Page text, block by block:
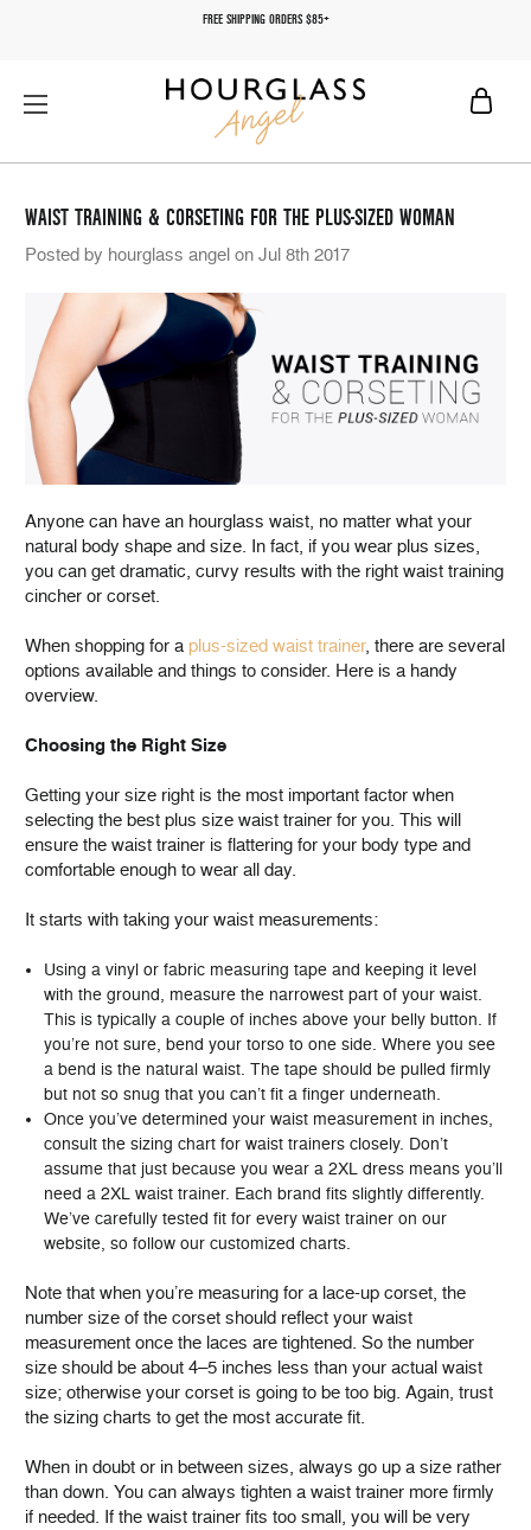
FREE SHIPPING ORDERS $85+
WAIST TRAINING & CORSETING FOR THE PLUS-SIZED WOMAN
Posted by hourglass angel on Jul 8th 2017
Anyone can have an hourglass waist, no matter what your
natural body shape and size. In fact, if you wear plus sizes,
you can get dramatic, curvy results with the right waist training
cincher or corset.
When shopping for a plus-sized waist trainer, there are several
options available and things to consider. Here is a handy
overview.
Choosing the Right Size
Getting your size right is the most important factor when
selecting the best plus size waist trainer for you. This will
ensure the waist trainer is flattering for your body type and
comfortable enough to wear all day.
It starts with taking your waist measurements:
Using a vinyl or fabric measuring tape and keeping it level
with the ground, measure the narrowest part of your waist.
This is typically a couple of inches above your belly button. If
you’re not sure, bend your torso to one side. Where you see
a bend is the natural waist. The tape should be pulled firmly
but not so snug that you can’t fit a finger underneath.
Once you’ve determined your waist measurement in inches,
consult the sizing chart for waist trainers closely. Don’t
assume that just because you wear a 2XL dress means you’ll
need a 2XL waist trainer. Each brand fits slightly differently.
We’ve carefully tested fit for every waist trainer on our
website, so follow our customized charts.
Note that when you’re measuring for a lace-up corset, the
number size of the corset should reflect your waist
measurement once the laces are tightened. So the number
size should be about 4–5 inches less than your actual waist
size; otherwise your corset is going to be too big. Again, trust
the sizing charts to get the most accurate fit.
When in doubt or in between sizes, always go up a size rather
than down. You can always tighten a waist trainer more firmly
if needed. If the waist trainer fits too small, you will be very